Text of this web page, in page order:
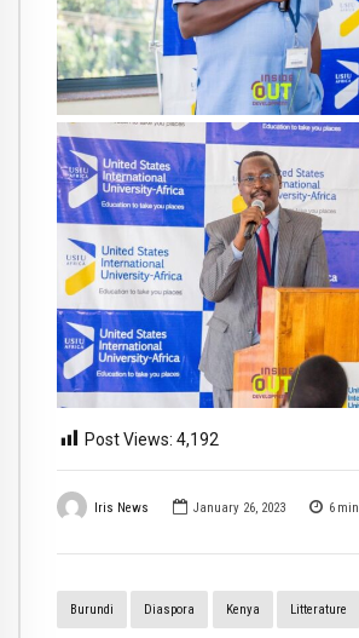
Iris News January 26, 2023 6 min
Burundi Diaspora Kenya Litterature
Post Views: 4,192